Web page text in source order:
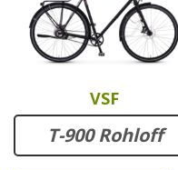
VSF
T-900 Rohloff